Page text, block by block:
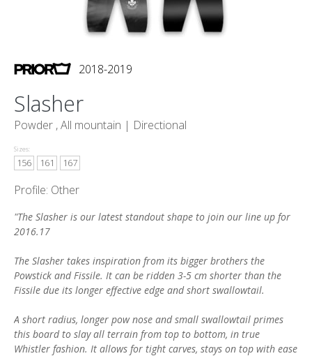
2018-2019
Slasher
Powder , All mountain | Directional
Sizes:
156 161 167
Profile: Other
"The Slasher is our latest standout shape to join our line up for
2016.17
The Slasher takes inspiration from its bigger brothers the
Powstick and Fissile. It can be ridden 3-5 cm shorter than the
Fissile due its longer effective edge and short swallowtail.
A short radius, longer pow nose and small swallowtail primes
this board to slay all terrain from top to bottom, in true
Whistler fashion. It allows for tight carves, stays on top with ease